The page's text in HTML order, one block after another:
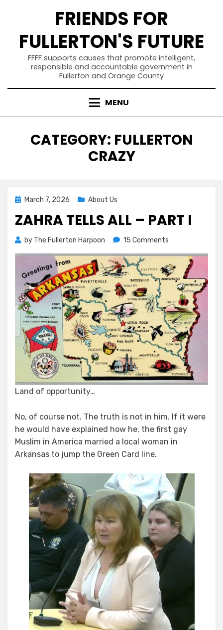
FRIENDS FOR
FULLERTON'S FUTURE
FFFF supports causes that promote intelligent,
responsible and accountable government in
Fullerton and Orange County
MENU
CATEGORY: FULLERTON
CRAZY
PostedMarch 7, 2026 About Us
ZAHRA TELLS ALL – PART I
by The Fullerton Harpoon 15 Comments
All
Part
I
Land of opportunity…
No, of course not. The truth is not in him. If it were
he would have explained how he, the first gay
Muslim in America married a local woman in
Arkansas to jump the Green Card line.